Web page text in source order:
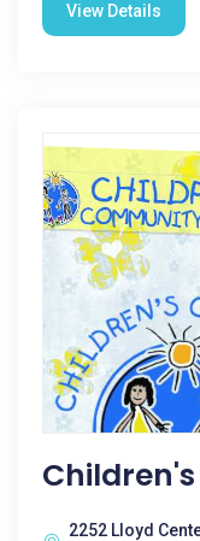
View Details
2252 Lloyd